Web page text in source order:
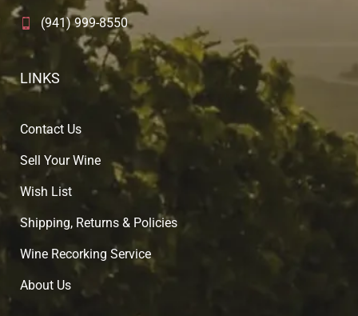
(941) 999-8550
LINKS
Contact Us
Sell Your Wine
Wish List
Shipping, Returns & Policies
Wine Recorking Service
About Us